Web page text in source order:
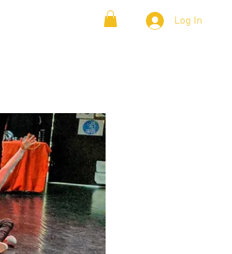
Log In